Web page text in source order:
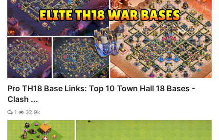
Pro TH18 Base Links: Top 10 Town Hall 18 Bases -
Clash ...
1 32.9k